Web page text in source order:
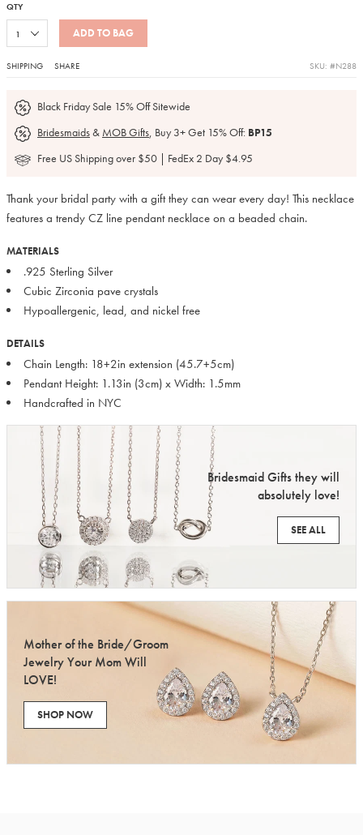
QTY
ADD TO BAG
SHIPPING SHARE SKU: #N288
Black Friday Sale 15% Off Sitewide
Bridesmaids& MOB Gifts, Buy 3+ Get 15% Off: BP15
Free US Shipping over $50 | FedEx 2 Day $4.95
Thank your bridal party with a gift they can wear every day! This necklace
features a trendy CZ line pendant necklace on a beaded chain.
MATERIALS
.925 Sterling Silver
Cubic Zirconia pave crystals
Hypoallergenic, lead, and nickel free
DETAILS
Chain Length: 18+2in extension (45.7+5cm)
Pendant Height: 1.13in (3cm) x Width: 1.5mm
Handcrafted in NYC
Bridesmaid Gifts they will
absolutely love!
SEE ALL
Mother of the Bride/Groom
Jewelry Your Mom Will
LOVE!
SHOP NOW